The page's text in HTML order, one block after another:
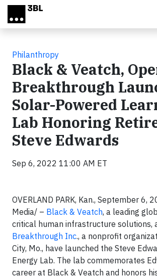
Skip to main content
Philanthropy
Black & Veatch,
Breakthrough
Solar-Powered
Lab Honoring
Steve Edwards
Sep 6, 2022 11:00 AM ET
OVERLAND PARK, Kan., September 6,
Media/ – Black & Veatch, a leading
critical human infrastructure solutions,
Breakthrough Inc., a nonprofit
City, Mo., have launched the Steve
Energy Lab. The lab commemorates
career at Black & Veatch and honors